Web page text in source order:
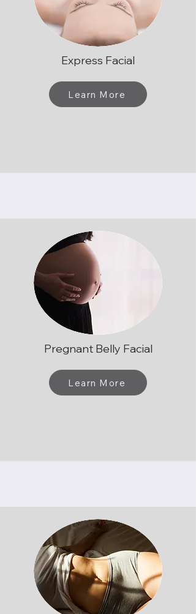
Express Facial
Learn More
Pregnant Belly Facial
Learn More